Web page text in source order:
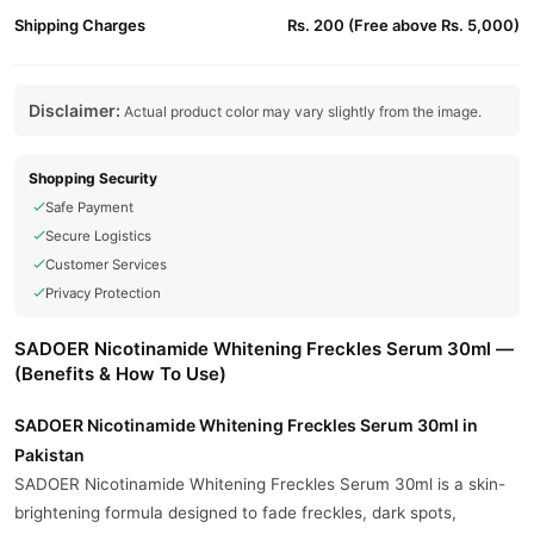
Shipping Charges Rs. 200 (Free above Rs. 5,000)
Disclaimer: Actual product color may vary slightly from the image.
Shopping Security
Safe Payment
Secure Logistics
Customer Services
Privacy Protection
SADOER Nicotinamide Whitening Freckles Serum 30ml —
(Benefits & How To Use)
SADOER Nicotinamide Whitening Freckles Serum 30ml in
Pakistan
SADOER Nicotinamide Whitening Freckles Serum 30ml is a skin-
brightening formula designed to fade freckles, dark spots,